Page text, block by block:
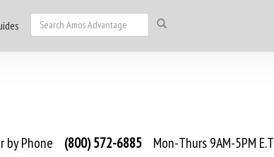
by Phone (800) 572-6885 Mon-Thurs 9AM-5PM E.T